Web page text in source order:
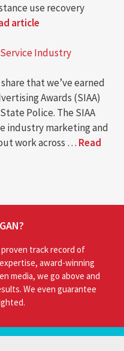
use recovery
article
Industry
that we’ve earned
Awards (SIAA)
Police. The SIAA
industry marketing and
work across … Read
track record of
award-winning
media, we go above and
We even guarantee